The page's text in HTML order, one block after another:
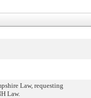
Law, requesting
Law.